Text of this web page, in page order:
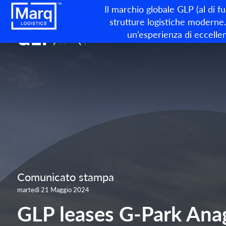
Il marchio globale GLP (al di
strutture logistiche
un’esperienza di
Comunicato stampa
martedì 21 Maggio 2024
GLP leases G-Park